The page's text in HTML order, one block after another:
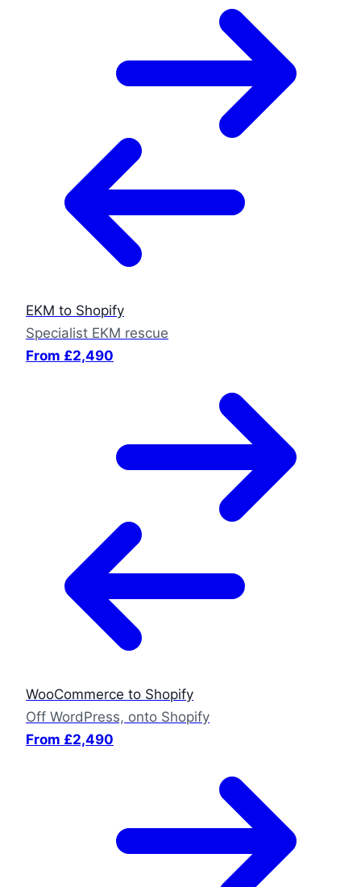
EKM to Shopify
Specialist EKM rescue
From £2,490
WooCommerce to Shopify
Off WordPress, onto Shopify
From £2,490